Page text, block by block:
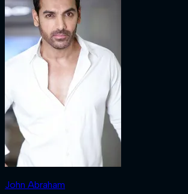
John Abraham